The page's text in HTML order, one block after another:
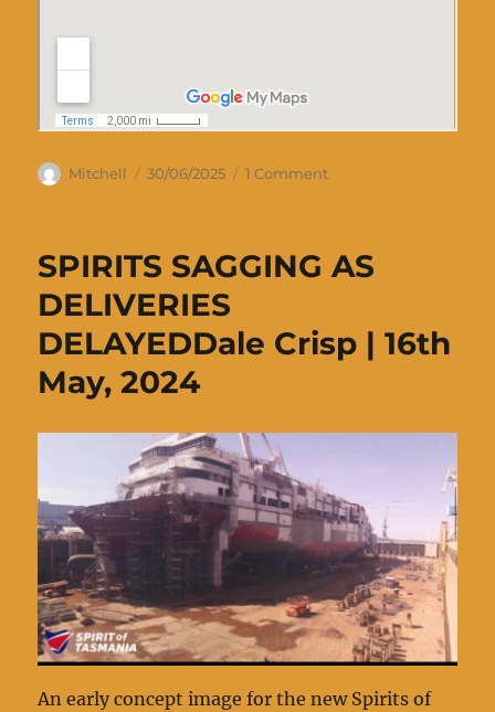
Author
Mitchell
Posted
30/06/2025 1 Commenton
Spirit
IV
SPIRITS SAGGING AS
DELIVERIES
DELAYEDDale Crisp | 16th
May, 2024
An early concept image for the new Spirits of